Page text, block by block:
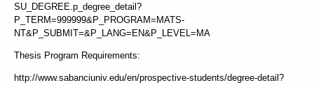
SU_DEGREE.p_degree_detail?
P_TERM=999999&P_PROGRAM=MATS-
NT&P_SUBMIT=&P_LANG=EN&P_LEVEL=MA
Thesis Program Requirements:
http://www.sabanciuniv.edu/en/prospective-students/degree-detail?